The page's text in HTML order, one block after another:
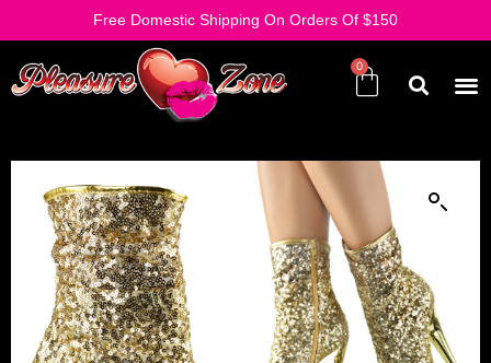
Free Domestic Shipping On Orders Of $150